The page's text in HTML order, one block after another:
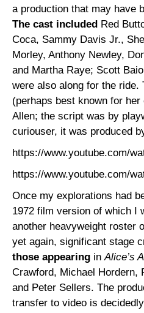
a production that may have
The cast included Red
Coca, Sammy Davis Jr.,
Morley, Anthony Newley,
and Martha Raye; Scott
were also along for the
(perhaps best known for
Allen; the script was by
curiouser, it was produced
https://www.youtube.com/
https://www.youtube.com/
Once my explorations had
1972 film version of which I
another heavyweight roster
yet again, significant stage
those appearing inAlice’s
Crawford, Michael Hordern,
and Peter Sellers. The
transfer to video is